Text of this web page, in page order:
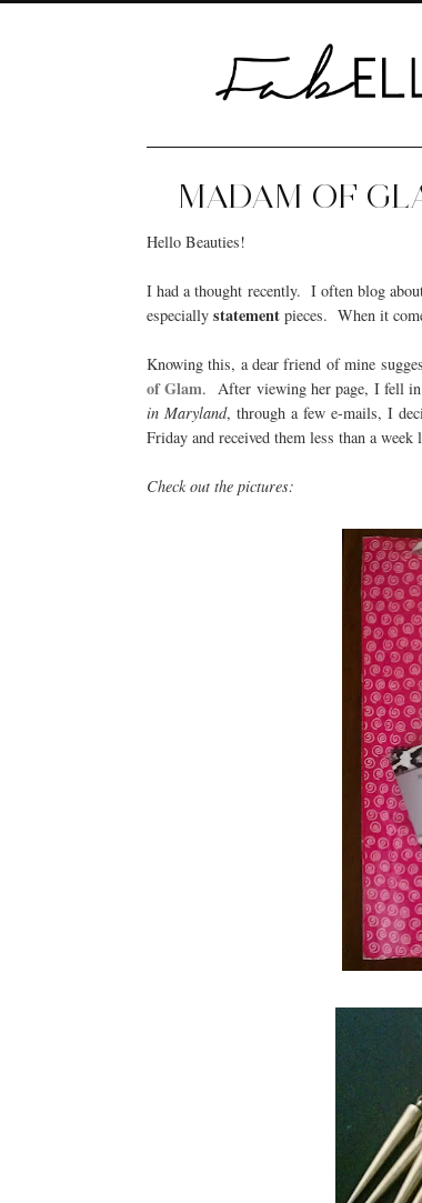
MADAM OF
Hello Beauties!
I had a thought recently. I often blog
especially statement pieces. When it
Knowing this, a dear friend of mine
of Glam. After viewing her page, I fell
in Maryland, through a few e-mails, I
Friday and received them less than a week
Check out the pictures: